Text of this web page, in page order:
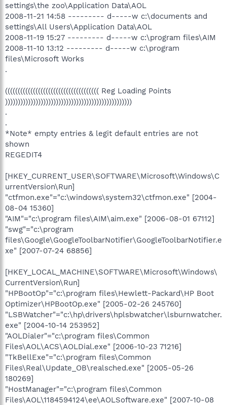
settings\the zoo\Application Data\AOL
2008-11-21 14:58 --------- d-----w c:\documents and
settings\All Users\Application Data\AOL
2008-11-19 15:27 --------- d-----w c:\program files\AIM
2008-11-10 13:12 --------- d-----w c:\program
files\Microsoft Works
.
((((((((((((((((((((((((((((((((((((( Reg Loading Points
))))))))))))))))))))))))))))))))))))))))))))))))))
.
.
*Note* empty entries & legit default entries are not
shown
REGEDIT4
[HKEY_CURRENT_USER\SOFTWARE\Microsoft\Windows\C
urrentVersion\Run]
"ctfmon.exe"="c:\windows\system32\ctfmon.exe" [2004-
08-04 15360]
"AIM"="c:\program files\AIM\aim.exe" [2006-08-01 67112]
"swg"="c:\program
files\Google\GoogleToolbarNotifier\GoogleToolbarNotifier.e
xe" [2007-07-24 68856]
[HKEY_LOCAL_MACHINE\SOFTWARE\Microsoft\Windows\
CurrentVersion\Run]
"HPBootOp"="c:\program files\Hewlett-Packard\HP Boot
Optimizer\HPBootOp.exe" [2005-02-26 245760]
"LSBWatcher"="c:\hp\drivers\hplsbwatcher\lsburnwatcher.
exe" [2004-10-14 253952]
"AOLDialer"="c:\program files\Common
Files\AOL\ACS\AOLDial.exe" [2006-10-23 71216]
"TkBellExe"="c:\program files\Common
Files\Real\Update_OB\realsched.exe" [2005-05-26
180269]
"HostManager"="c:\program files\Common
Files\AOL\1184594124\ee\AOLSoftware.exe" [2007-10-08